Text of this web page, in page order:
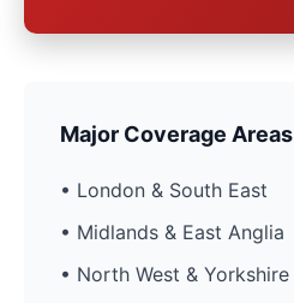
Major Coverage Areas
• London & South East
• Midlands & East Anglia
• North West & Yorkshire